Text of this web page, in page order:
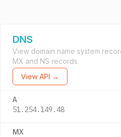
DNS
View domain name system
MX and NS records.
View API →
A
51.254.149.48
MX